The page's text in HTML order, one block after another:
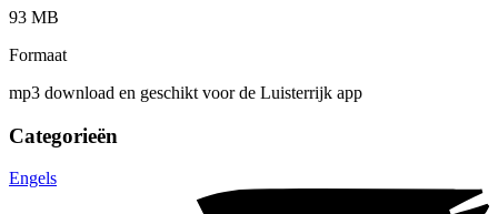
93 MB
Formaat
mp3 download en geschikt voor de Luisterrijk app
Categorieën
Engels